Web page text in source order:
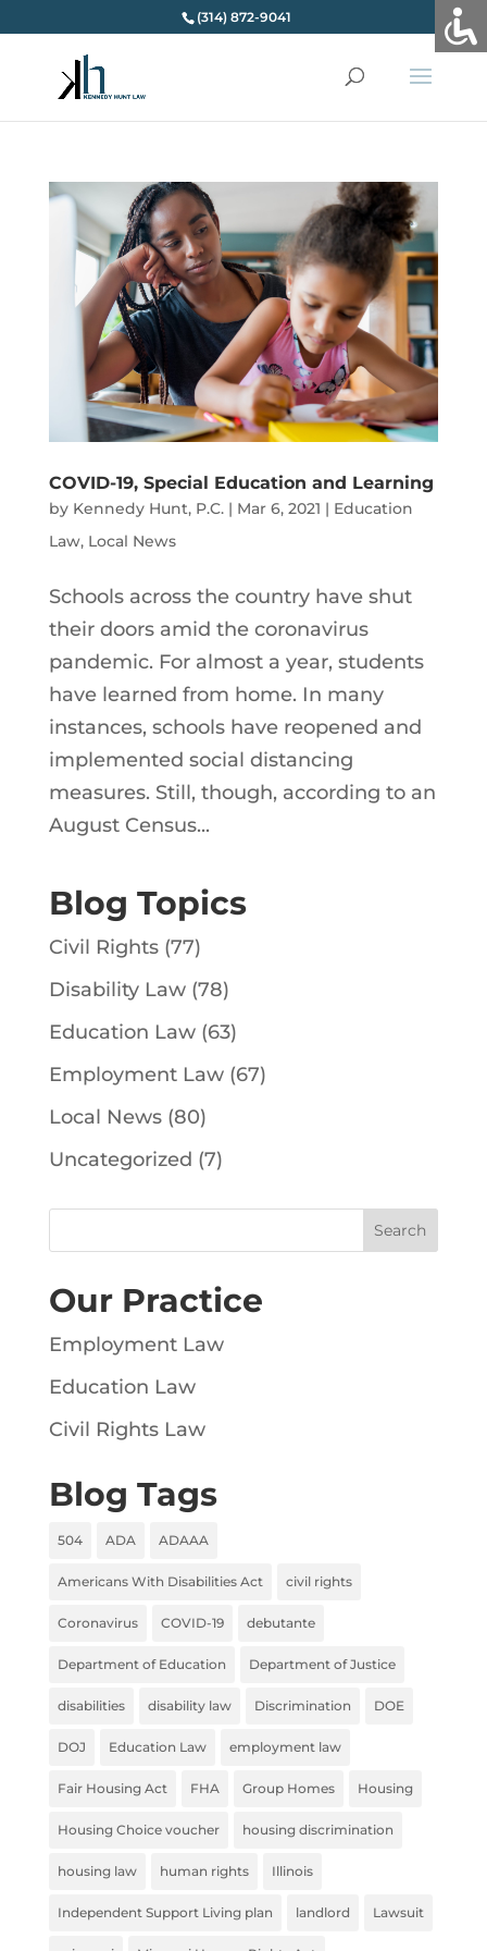
(314) 872-9041
COVID-19, Special Education and Learning
by Kennedy Hunt, P.C.| Mar 6, 2021 | Education
Law, Local News
Schools across the country have shut
their doors amid the coronavirus
pandemic. For almost a year, students
have learned from home. In many
instances, schools have reopened and
implemented social distancing
measures. Still, though, according to an
August Census...
Blog Topics
Civil Rights(77)
Disability Law(78)
Education Law(63)
Employment Law(67)
Local News(80)
Uncategorized (7)
Our Practice
Employment Law
Education Law
Civil Rights Law
Blog Tags
504 ADA ADAAA
Americans With Disabilities Act civil rights
Coronavirus COVID-19 debutante
Department of Education Department of Justice
disabilities disability law Discrimination DOE
DOJ Education Law employment law
Fair Housing Act FHA Group Homes Housing
Housing Choice voucher housing discrimination
housing law human rights Illinois
Independent Support Living plan landlord Lawsuit